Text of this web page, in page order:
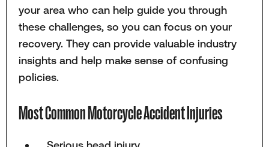
your area who can help guide you through
these challenges, so you can focus on your
recovery. They can provide valuable industry
insights and help make sense of confusing
policies.
Most Common Motorcycle Accident Injuries